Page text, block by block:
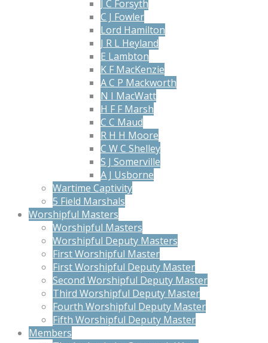
J C Forsyth
C J Fowler
Lord Hamilton
J R L Heyland
E Lambton
K F MacKenzie
A C P Mackworth
N I MacWatt
H F F Marsh
C C Maud
R H H Moore
C W C Shelley
S J Somerville
A J Usborne
Wartime Captivity
5 Field Marshals
Worshipful Masters
Worshipful Masters
Worshipful Deputy Masters
First Worshipful Master
First Worshipful Deputy Master
Second Worshipful Deputy Master
Third Worshipful Deputy Master
Fourth Worshipful Deputy Master
Fifth Worshipful Deputy Master
Members